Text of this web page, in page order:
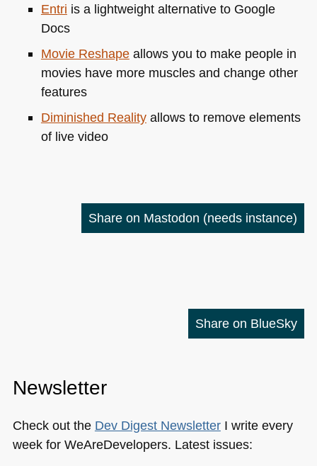
Entri is a lightweight alternative to Google
Docs
Movie Reshapeallows you to make people in
movies have more muscles and change other
features
Diminished Realityallows to remove elements
of live video
Share on Mastodon (needs instance)
Share on BlueSky
Newsletter
Check out the Dev Digest NewsletterI write every
week for WeAreDevelopers. Latest issues: